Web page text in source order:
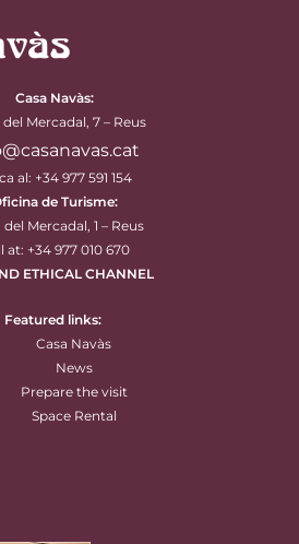
Casa Navàs:
del Mercadal, 7 – Reus
al: +34 977 591 154
de Turisme:
del Mercadal, 1 – Reus
at: +34 977 010 670
ETHICAL CHANNEL
Featured links:
Casa Navàs
News
Prepare the visit
Space Rental